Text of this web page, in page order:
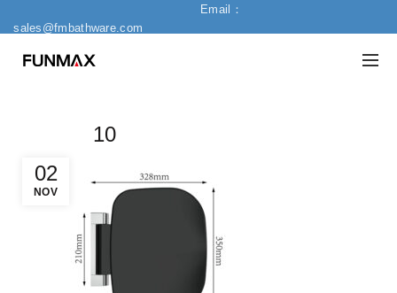
Email：
sales@fmbathware.com
02
NOV
10